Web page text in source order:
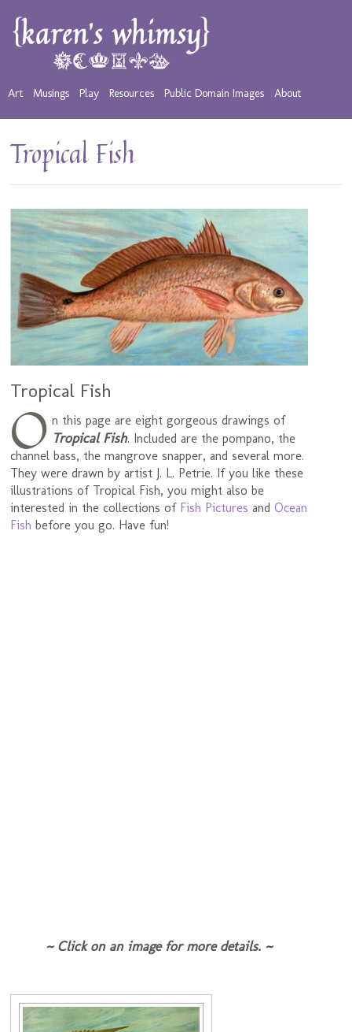
Art Musings Play Resources Public Domain Images About
Tropical Fish
Tropical Fish
O n this page are eight gorgeous drawings of
Tropical Fish. Included are the pompano, the
channel bass, the mangrove snapper, and several more.
They were drawn by artist J. L. Petrie. If you like these
illustrations of Tropical Fish, you might also be
interested in the collections of Fish Pictures andOcean
Fish before you go. Have fun!
~ Click on an image for more details. ~